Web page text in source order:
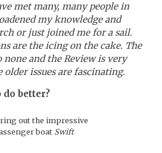
met many, many people in
my knowledge and
or just joined me for a sail.
are the icing on the cake. The
none and the Review is very
issues are fascinating.
do better?
out the impressive
boat Swift